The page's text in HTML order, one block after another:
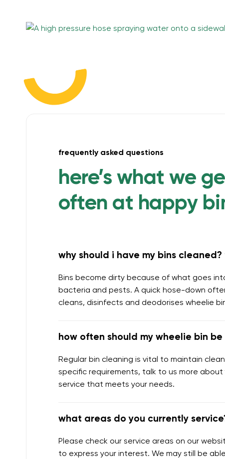
frequently asked questions
here’s what we
often at happy
why should i have my bins
Bins become dirty because of what goes
bacteria and pests. A quick hose-down
cleans, disinfects and deodorises wheelie
how often should my wheelie bin
Regular bin cleaning is vital to maintain
specific requirements, talk to us more
service that meets your needs.
what areas do you currently
Please check our service areas on our
to express your interest. We may still be